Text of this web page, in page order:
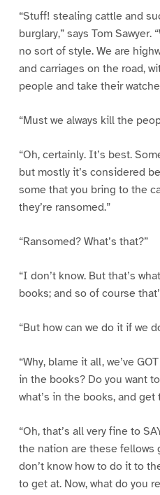
“Stuff! stealing cattle and
burglary,” says Tom Sawyer.
no sort of style. We are
and carriages on the road,
people and take their
“Must we always kill the
“Oh, certainly. It’s best.
but mostly it’s considered
some that you bring to the
they’re ransomed.”
“Ransomed? What’s that?”
“I don’t know. But that’s
books; and so of course
“But how can we do it if we
“Why, blame it all, we’ve
in the books? Do you want
what’s in the books, and
“Oh, that’s all very fine to
the nation are these fellows
don’t know how to do it to
to get at. Now, what do you